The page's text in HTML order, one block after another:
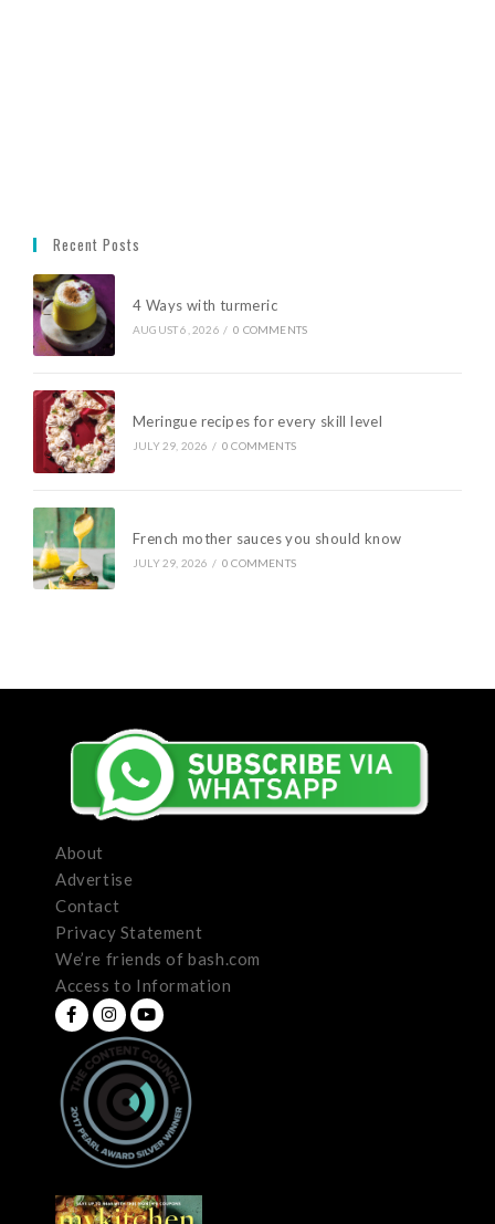
Recent Posts
4 Ways with turmeric
AUGUST 6, 2026 / 0 COMMENTS
Meringue recipes for every skill level
JULY 29, 2026 / 0 COMMENTS
French mother sauces you should know
JULY 29, 2026 / 0 COMMENTS
About
Advertise
Contact
Privacy Statement
We’re friends of bash.com
Access to Information